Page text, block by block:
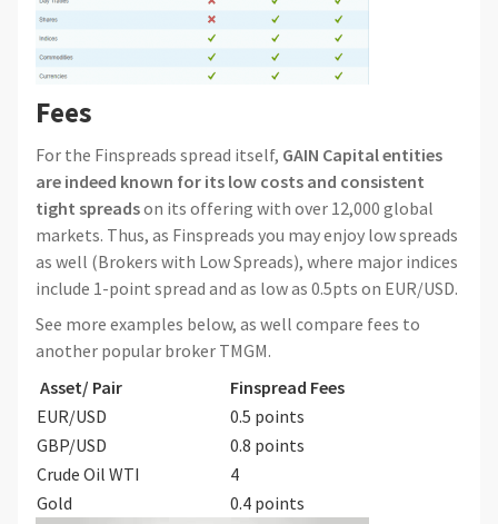
Fees
For the Finspreads spread itself, GAIN Capital entities
are indeed known for its low costs and consistent
tight spreadson its offering with over 12,000 global
markets. Thus, as Finspreads you may enjoy low spreads
as well (Brokers with Low Spreads), where major indices
include 1-point spread and as low as 0.5pts on EUR/USD.
See more examples below, as well compare fees to
another popular broker TMGM.
Asset/ Pair
Finspread Fees
EUR/USD
0.5 points
GBP/USD
0.8 points
Crude Oil WTI
4
Gold
0.4 points